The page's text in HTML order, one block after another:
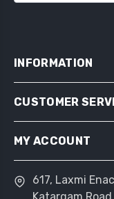
INFORMATION
SITEMAP
CONDITIONS OF USE
CUSTOMER
SEARCH
MY ACCOUNT
MY ACCOUNT
617, Laxmi